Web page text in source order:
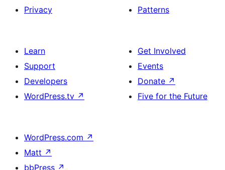
Privacy
Patterns
Learn
Support
Developers
WordPress.tv ↗
Get Involved
Events
Donate ↗
Five for the Future
WordPress.com ↗
Matt ↗
bbPress ↗